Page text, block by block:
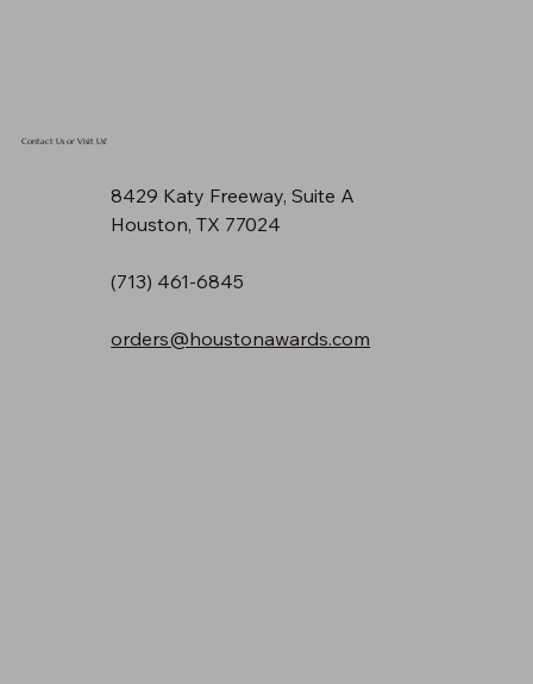
Contact Us or Visit Us!
8429 Katy Freeway, Suite A
Houston, TX 77024
(713) 461-6845
orders@houstonawards.com